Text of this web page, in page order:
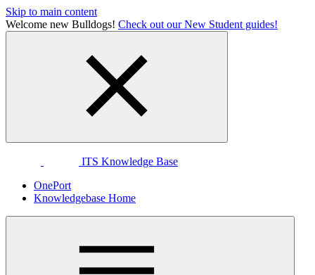
Skip to main content
Welcome new Bulldogs! Check out our New Student guides!
ITS Knowledge Base
OnePort
Knowledgebase Home